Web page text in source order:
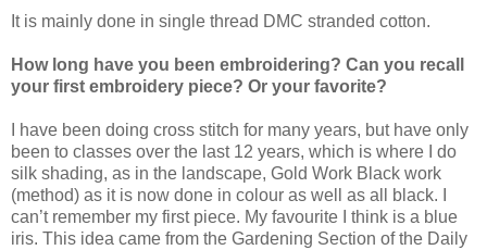
It is mainly done in single thread DMC stranded cotton.
How long have you been embroidering? Can you recall
your first embroidery piece? Or your favorite?
I have been doing cross stitch for many years, but have only
been to classes over the last 12 years, which is where I do
silk shading, as in the landscape, Gold Work Black work
(method) as it is now done in colour as well as all black. I
can’t remember my first piece. My favourite I think is a blue
iris. This idea came from the Gardening Section of the Daily